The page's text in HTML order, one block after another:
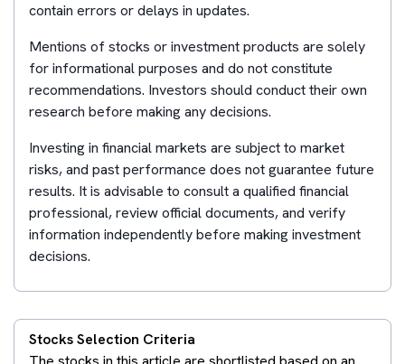
contain errors or delays in updates.
Mentions of stocks or investment products are solely
for informational purposes and do not constitute
recommendations. Investors should conduct their own
research before making any decisions.
Investing in financial markets are subject to market
risks, and past performance does not guarantee future
results. It is advisable to consult a qualified financial
professional, review official documents, and verify
information independently before making investment
decisions.
Stocks Selection Criteria